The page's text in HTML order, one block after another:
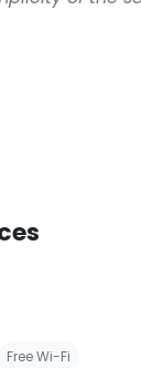
Free Wi-Fi